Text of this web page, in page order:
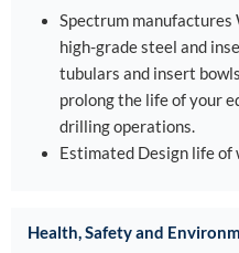
Spectrum manufactures
high-grade steel and
tubulars and insert
prolong the life of your
drilling operations.
Estimated Design life of
Health, Safety and